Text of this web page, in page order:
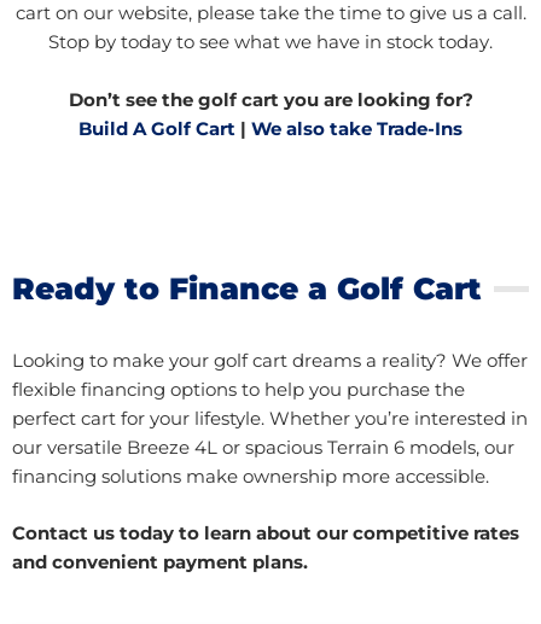
cart on our website, please take the time to give us a call.
Stop by today to see what we have in stock today.
Don’t see the golf cart you are looking for?
Build A Golf Cart | We also take Trade-Ins
Ready to Finance a Golf Cart
Looking to make your golf cart dreams a reality? We offer
flexible financing options to help you purchase the
perfect cart for your lifestyle. Whether you’re interested in
our versatile Breeze 4L or spacious Terrain 6 models, our
financing solutions make ownership more accessible.
Contact us today to learn about our competitive rates
and convenient payment plans.